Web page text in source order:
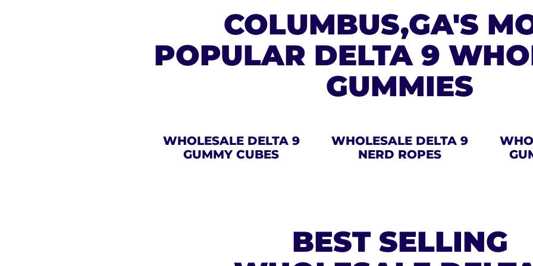
COLUMBUS,GA'S
POPULAR DELTA 9
GUMMIES
WHOLESALE DELTA 9
GUMMY CUBES
WHOLESALE DELTA 9
NERD ROPES
BEST SELLING